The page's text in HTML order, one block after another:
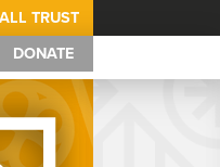
TRUST
DONATE